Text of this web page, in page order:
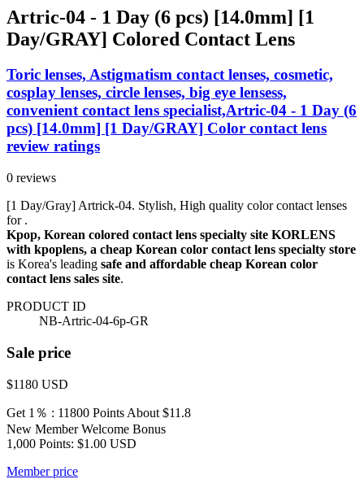
Artric-04 - 1 Day (6 pcs) [14.0mm] [1
Day/GRAY] Colored Contact Lens
Toric lenses, Astigmatism contact lenses, cosmetic,
cosplay lenses, circle lenses, big eye lensess,
convenient contact lens specialist,Artric-04 - 1 Day (6
pcs) [14.0mm] [1 Day/GRAY] Color contact lens
review ratings
0 reviews
[1 Day/Gray] Artrick-04. Stylish, High quality color contact lenses
for .
Kpop, Korean colored contact lens specialty site KORLENS
with kpoplens, a cheap Korean color contact lens specialty store
is Korea's leading safe and affordable cheap Korean color
contact lens sales site.
PRODUCT ID
NB-Artric-04-6p-GR
Sale price
$1180 USD
Get 1％ : 11800 Points About $11.8
New Member Welcome Bonus
1,000 Points: $1.00 USD
Member price